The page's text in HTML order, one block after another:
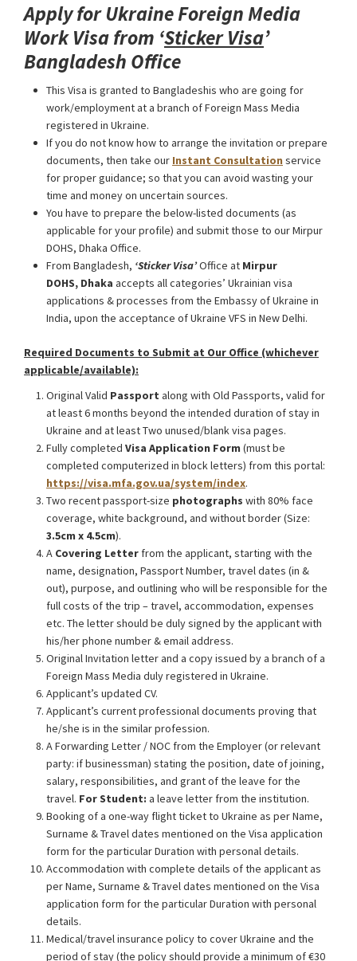
Apply for Ukraine Foreign Media
Work Visa from ‘Sticker Visa’
Bangladesh Office
This Visa is granted to Bangladeshis who are going for
work/employment at a branch of Foreign Mass Media
registered in Ukraine.
If you do not know how to arrange the invitation or prepare
documents, then take our Instant Consultation service
for proper guidance; so that you can avoid wasting your
time and money on uncertain sources.
You have to prepare the below-listed documents (as
applicable for your profile) and submit those to our Mirpur
DOHS, Dhaka Office.
From Bangladesh, ‘Sticker Visa’Office at Mirpur
DOHS, Dhaka accepts all categories’ Ukrainian visa
applications & processes from the Embassy of Ukraine in
India, upon the acceptance of Ukraine VFS in New Delhi.
Required Documents to Submit at Our Office (whichever
applicable/available):
Original Valid Passport along with Old Passports, valid for
at least 6 months beyond the intended duration of stay in
Ukraine and at least Two unused/blank visa pages.
Fully completed Visa Application Form (must be
completed computerized in block letters) from this portal:
https://visa.mfa.gov.ua/system/index.
Two recent passport-size photographs with 80% face
coverage, white background, and without border (Size:
3.5cm x 4.5cm).
A Covering Letter from the applicant, starting with the
name, designation, Passport Number, travel dates (in &
out), purpose, and outlining who will be responsible for the
full costs of the trip – travel, accommodation, expenses
etc. The letter should be duly signed by the applicant with
his/her phone number & email address.
Original Invitation letter and a copy issued by a branch of a
Foreign Mass Media duly registered in Ukraine.
Applicant’s updated CV.
Applicant’s current professional documents proving that
he/she is in the similar profession.
A Forwarding Letter / NOC from the Employer (or relevant
party: if businessman) stating the position, date of joining,
salary, responsibilities, and grant of the leave for the
travel. For Student: a leave letter from the institution.
Booking of a one-way flight ticket to Ukraine as per Name,
Surname & Travel dates mentioned on the Visa application
form for the particular Duration with personal details.
Accommodation with complete details of the applicant as
per Name, Surname & Travel dates mentioned on the Visa
application form for the particular Duration with personal
details.
Medical/travel insurance policy to cover Ukraine and the
period of stay (the policy should provide a minimum of €30